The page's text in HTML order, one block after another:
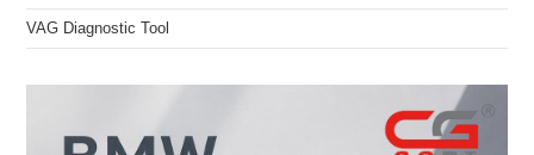
VAG Diagnostic Tool